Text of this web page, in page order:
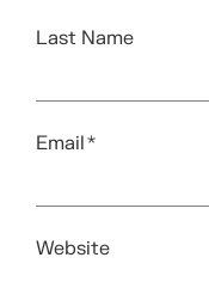
Last Name
Email*
Website